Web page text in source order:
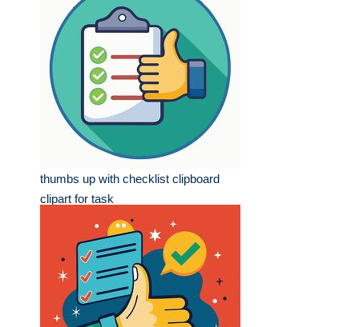
thumbs up with checklist clipboard
clipart for task